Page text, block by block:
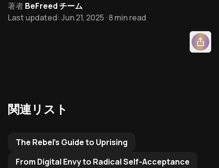
著者BeFreed チーム
Last updated: Jun 21, 2025 · 8 min read
関連リスト
Related Reading List to
The Rebel's Guide to Uprising
From Digital Envy to Radical Self-Acceptance